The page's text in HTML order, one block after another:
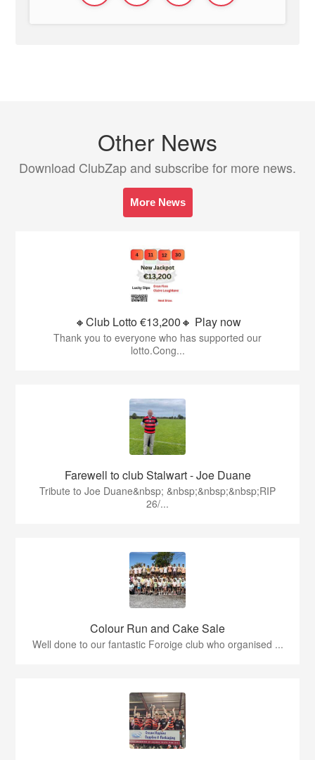
Other News
Download ClubZap and subscribe for more news.
More News
🔸Club Lotto €13,200🔸 Play now
Thank you to everyone who has supported our
lotto.Cong...
Farewell to club Stalwart - Joe Duane
​Tribute to Joe Duane​&nbsp; &nbsp;&nbsp;&nbsp;RIP
26/...
Colour Run and Cake Sale
Well done to our fantastic Foroige club who organised ...